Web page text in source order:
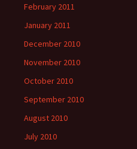
February 2011
January 2011
December 2010
November 2010
October 2010
September 2010
August 2010
July 2010